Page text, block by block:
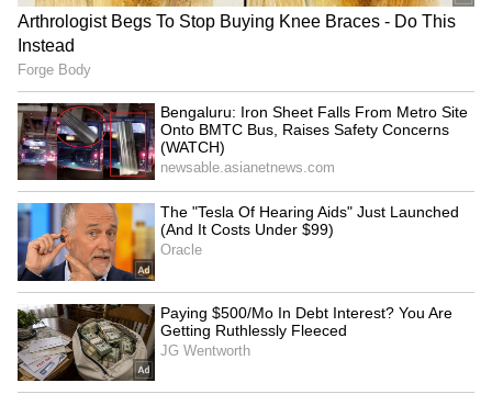
Savarkar quiz question in
Keralam school sparks
political controversy
Delimitation row: CM Vijay
chairs meet; DMK, AIADMK,
LATEST VIDEOS
SpaceX First Earnings Report
Explained | Elon Musk's Biggest
Business Test After Historic IPO